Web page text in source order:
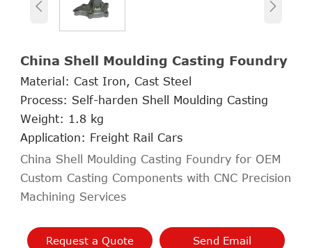
 
China Shell Moulding Casting Foundry
Material: Cast Iron, Cast Steel
Process: Self-harden Shell Moulding Casting
Weight: 1.8 kg
Application: Freight Rail Cars
China Shell Moulding Casting Foundry for OEM
Custom Casting Components with CNC Precision
Machining Services
Request a Quote Send Email